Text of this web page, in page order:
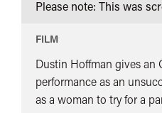
Please note: This was
FILM
Dustin Hoffman gives an
performance as an
as a woman to try for a